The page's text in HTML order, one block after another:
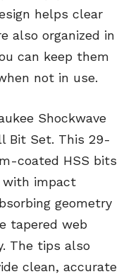
helps clear
also organized in
can keep them
not in use.
Shockwave
Bit Set. This 29-
coated HSS bits
with impact
geometry
tapered web
The tips also
clean, accurate